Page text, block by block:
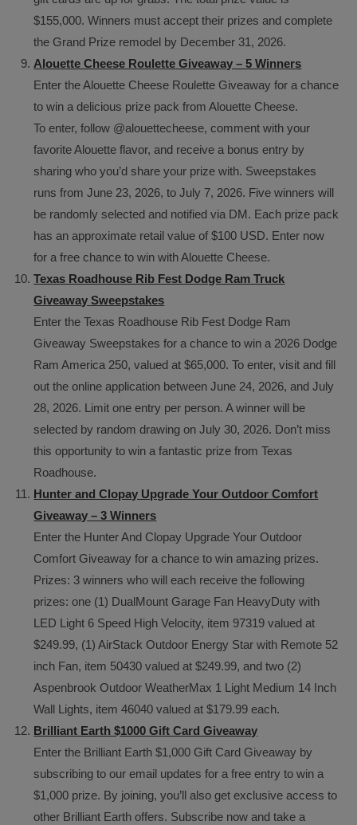
$155,000. Winners must accept their prizes and complete
the Grand Prize remodel by December 31, 2026.
Alouette Cheese Roulette Giveaway – 5 Winners
Enter the Alouette Cheese Roulette Giveaway for a chance
to win a delicious prize pack from Alouette Cheese.
To enter, follow @alouettecheese, comment with your
favorite Alouette flavor, and receive a bonus entry by
sharing who you’d share your prize with. Sweepstakes
runs from June 23, 2026, to July 7, 2026. Five winners will
be randomly selected and notified via DM. Each prize pack
has an approximate retail value of $100 USD. Enter now
for a free chance to win with Alouette Cheese.
Texas Roadhouse Rib Fest Dodge Ram Truck
Giveaway Sweepstakes
Enter the Texas Roadhouse Rib Fest Dodge Ram
Giveaway Sweepstakes for a chance to win a 2026 Dodge
Ram America 250, valued at $65,000. To enter, visit and fill
out the online application between June 24, 2026, and July
28, 2026. Limit one entry per person. A winner will be
selected by random drawing on July 30, 2026. Don’t miss
this opportunity to win a fantastic prize from Texas
Roadhouse.
Hunter and Clopay Upgrade Your Outdoor Comfort
Giveaway – 3 Winners
Enter the Hunter And Clopay Upgrade Your Outdoor
Comfort Giveaway for a chance to win amazing prizes.
Prizes: 3 winners who will each receive the following
prizes: one (1) DualMount Garage Fan HeavyDuty with
LED Light 6 Speed High Velocity, item 97319 valued at
$249.99, (1) AirStack Outdoor Energy Star with Remote 52
inch Fan, item 50430 valued at $249.99, and two (2)
Aspenbrook Outdoor WeatherMax 1 Light Medium 14 Inch
Wall Lights, item 46040 valued at $179.99 each.
Brilliant Earth $1000 Gift Card Giveaway
Enter the Brilliant Earth $1,000 Gift Card Giveaway by
subscribing to our email updates for a free entry to win a
$1,000 prize. By joining, you’ll also get exclusive access to
other Brilliant Earth offers. Subscribe now and take a